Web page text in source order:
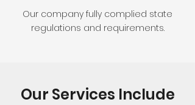
Our company fully complied state
regulations and requirements.
Our Services Include